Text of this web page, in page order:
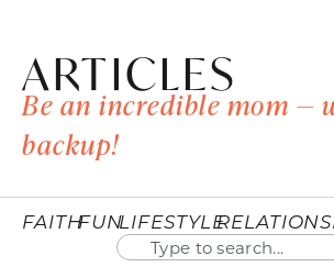
ARTICLES
Be an incredible mom —
backup!
FAITHFUNLIFESTYLE